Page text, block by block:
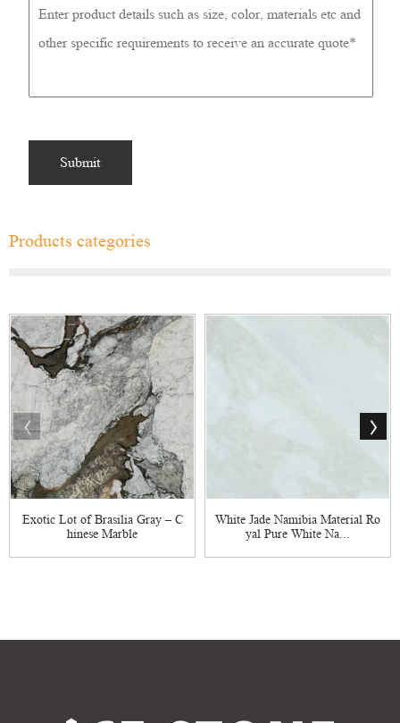
Products categories
Exotic Lot of Brasilia Gray – C
hinese Marble
White Jade Namibia Material Ro
yal Pure White Na...